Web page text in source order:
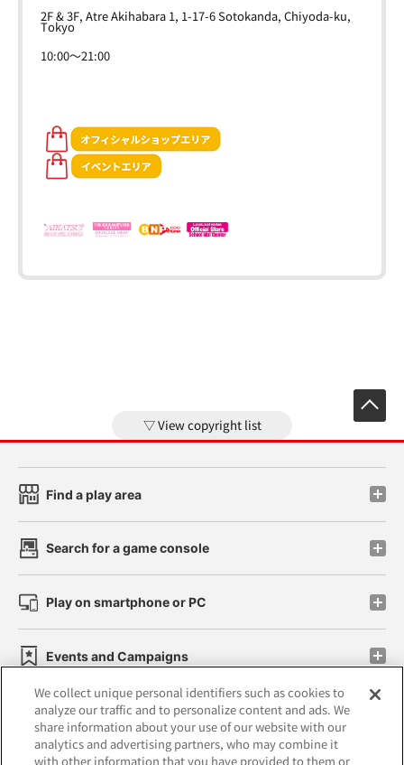
2F & 3F, Atre Akihabara 1, 1-17-6 Sotokanda, Chiyoda-ku,
Tokyo
10:00～21:00
View copyright list
Find a play area
Search for a game console
Play on smartphone or PC
Events and Campaigns
Affiliate Sustainability site policy privacy policy
We collect unique personal identifiers such as cookies to
analyze our traffic and to personalize content and ads. We
share information about your use of our website with our
analytics and advertising partners, who may combine it
with other information that you have provided to them or